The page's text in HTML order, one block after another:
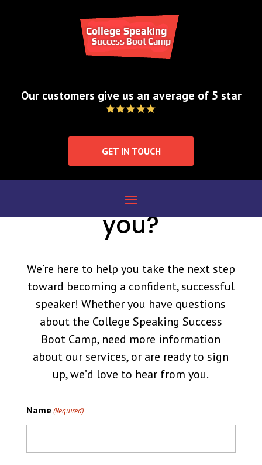
Our customers give us an average of 5 star
GET IN TOUCH
Contact
How can we help
you?
We’re here to help you take the next step
toward becoming a confident, successful
speaker! Whether you have questions
about the College Speaking Success
Boot Camp, need more information
about our services, or are ready to sign
up, we’d love to hear from you.
Name (Required)